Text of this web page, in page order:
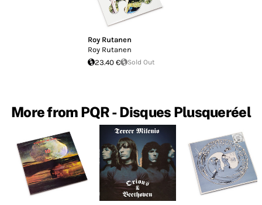
Roy Rutanen
Roy Rutanen
23.40 €
Sold Out
More from PQR - Disques Plusqueréel